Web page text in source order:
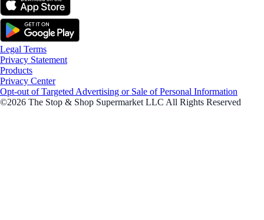
Legal Terms
Privacy Statement
Products
Privacy Center
Opt-out of Targeted Advertising or Sale of Personal Information
©2026 The Stop & Shop Supermarket LLC All Rights Reserved